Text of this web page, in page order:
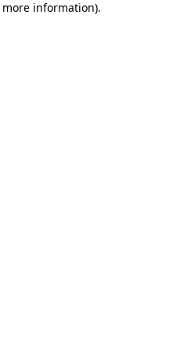
information).